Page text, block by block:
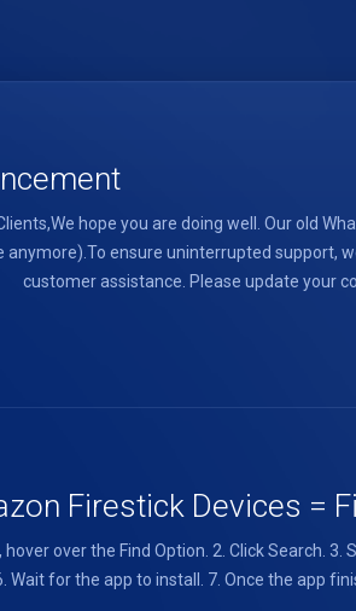
hope you are doing well. Our old
anymore).To ensure uninterrupted support,
customer assistance. Please update your
Firestick Devices =
over the Find Option. 2. Click Search.
Wait for the app to install. 7. Once the app